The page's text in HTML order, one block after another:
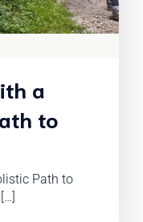
a
to
Path to